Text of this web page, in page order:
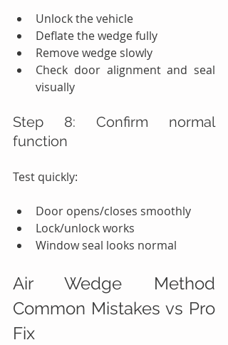
Unlock the vehicle
Deflate the wedge fully
Remove wedge slowly
Check door alignment and seal
visually
Step 8: Confirm normal
function
Test quickly:
Door opens/closes smoothly
Lock/unlock works
Window seal looks normal
Air Wedge Method
Common Mistakes vs Pro
Fix